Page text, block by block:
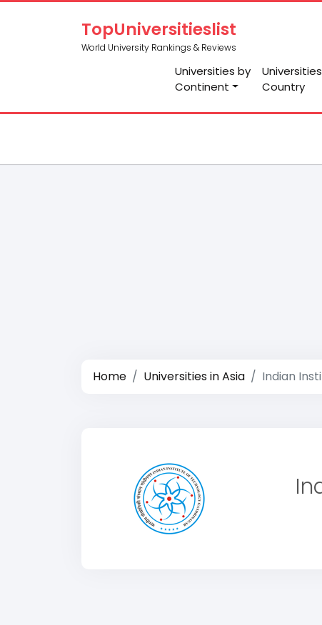
TopUniversitieslist
World University Rankings & Reviews
Universities by
Continent
Country
Home Universities in Asia Indian